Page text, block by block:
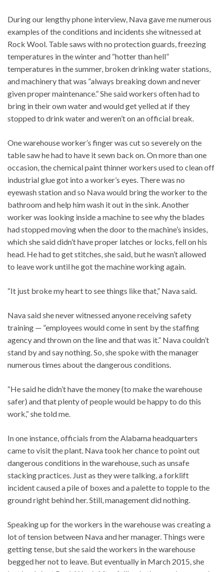
During our lengthy phone interview, Nava gave me numerous
examples of the conditions and incidents she witnessed at
Rock Wool. Table saws with no protection guards, freezing
temperatures in the winter and “hotter than hell”
temperatures in the summer, broken drinking water stations,
and machinery that was “always breaking down and never
given proper maintenance.” She said workers often had to
bring in their own water and would get yelled at if they
stopped to drink water and weren’t on an official break.
One warehouse worker’s finger was cut so severely on the
table saw he had to have it sewn back on. On more than one
occasion, the chemical paint thinner workers used to clean off
industrial glue got into a worker’s eyes. There was no
eyewash station and so Nava would bring the worker to the
bathroom and help him wash it out in the sink. Another
worker was looking inside a machine to see why the blades
had stopped moving when the door to the machine’s insides,
which she said didn’t have proper latches or locks, fell on his
head. He had to get stitches, she said, but he wasn’t allowed
to leave work until he got the machine working again.
“It just broke my heart to see things like that,” Nava said.
Nava said she never witnessed anyone receiving safety
training — “employees would come in sent by the staffing
agency and thrown on the line and that was it.” Nava couldn’t
stand by and say nothing. So, she spoke with the manager
numerous times about the dangerous conditions.
“He said he didn’t have the money (to make the warehouse
safer) and that plenty of people would be happy to do this
work,” she told me.
In one instance, officials from the Alabama headquarters
came to visit the plant. Nava took her chance to point out
dangerous conditions in the warehouse, such as unsafe
stacking practices. Just as they were talking, a forklift
incident caused a pile of boxes and a palette to topple to the
ground right behind her. Still, management did nothing.
Speaking up for the workers in the warehouse was creating a
lot of tension between Nava and her manager. Things were
getting tense, but she said the workers in the warehouse
begged her not to leave. But eventually in March 2015, she